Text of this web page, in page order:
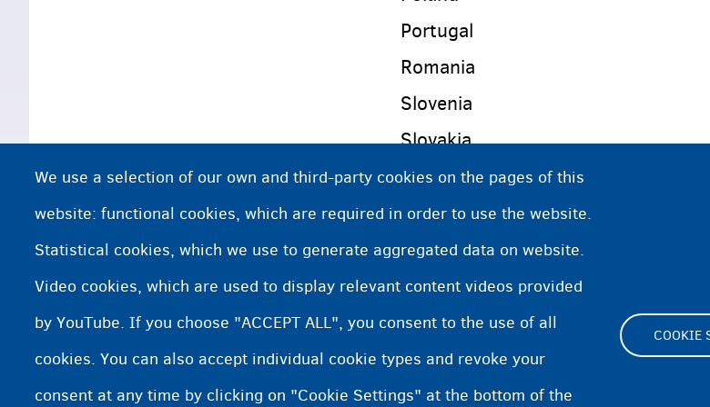
Portugal
Romania
Slovenia
Slovakia
Spain
Czech Republic
United Kingdom (England,
Sweden
We use a selection of our own and third-party cookies on the pages of this
website: functional cookies, which are required in order to use the website.
Statistical cookies, which we use to generate aggregated data on website.
Video cookies, which are used to display relevant content videos provided
by YouTube. If you choose "ACCEPT ALL", you consent to the use of all
cookies. You can also accept individual cookie types and revoke your
consent at any time by clicking on "Cookie Settings" at the bottom of the
COOKIE